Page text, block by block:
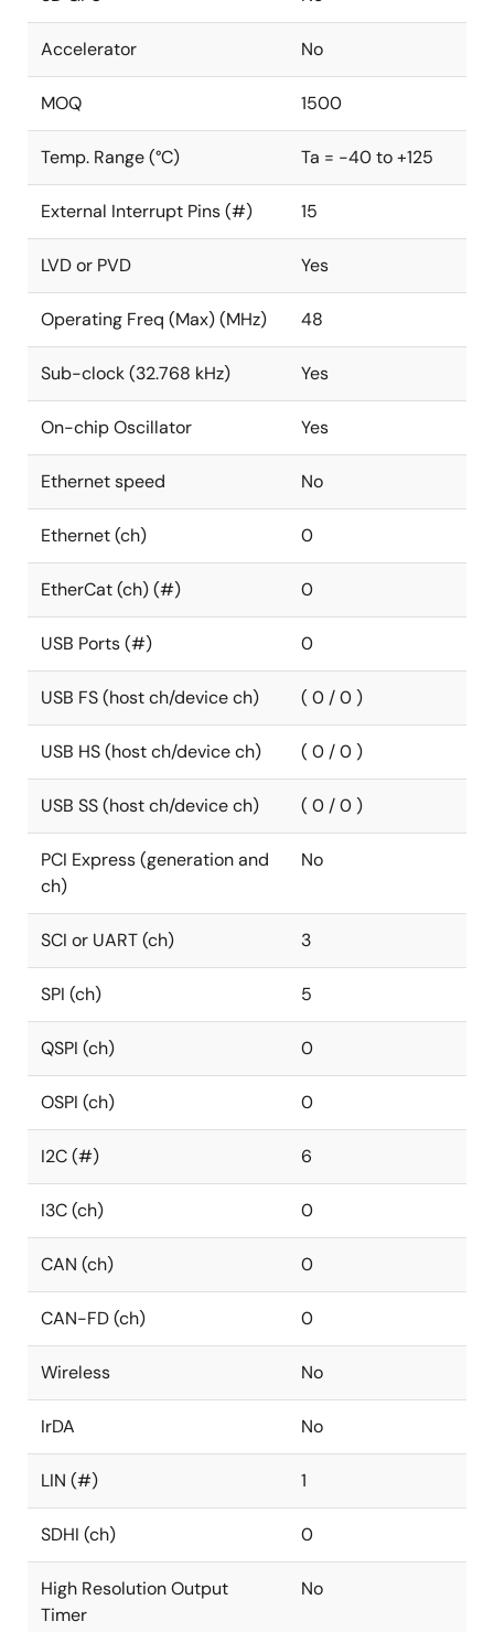
Accelerator No
MOQ 1500
Temp. Range (°C) Ta = -40 to +125
External Interrupt Pins (#) 15
LVD or PVD Yes
Operating Freq (Max) (MHz) 48
Sub-clock (32.768 kHz) Yes
On-chip Oscillator Yes
Ethernet speed No
Ethernet (ch) 0
EtherCat (ch) (#) 0
USB Ports (#) 0
USB FS (host ch/device ch) ( 0 / 0 )
USB HS (host ch/device ch) ( 0 / 0 )
USB SS (host ch/device ch) ( 0 / 0 )
PCI Express (generation and
ch)
No
SCI or UART (ch) 3
SPI (ch) 5
QSPI (ch) 0
OSPI (ch) 0
I2C (#) 6
I3C (ch) 0
CAN (ch) 0
CAN-FD (ch) 0
Wireless No
IrDA No
LIN (#) 1
SDHI (ch) 0
High Resolution Output
Timer
No